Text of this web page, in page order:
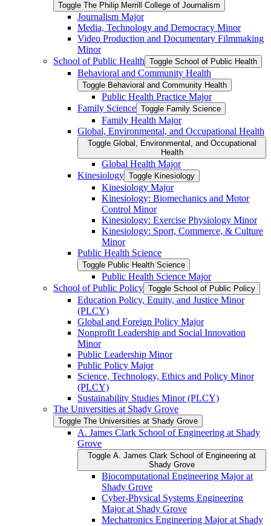
Toggle The Philip Merrill College of Journalism
Journalism Major
Media, Technology and Democracy Minor
Video Production and Documentary Filmmaking
Minor
School of Public Health Toggle School of Public Health
Behavioral and Community Health
Toggle Behavioral and Community Health
Public Health Practice Major
Family Science Toggle Family Science
Family Health Major
Global, Environmental, and Occupational Health
Toggle Global, Environmental, and Occupational
Health
Global Health Major
Kinesiology Toggle Kinesiology
Kinesiology Major
Kinesiology: Biomechanics and Motor
Control Minor
Kinesiology: Exercise Physiology Minor
Kinesiology: Sport, Commerce, &​ Culture
Minor
Public Health Science
Toggle Public Health Science
Public Health Science Major
School of Public Policy Toggle School of Public Policy
Education Policy, Equity, and Justice Minor
(PLCY)
Global and Foreign Policy Major
Nonprofit Leadership and Social Innovation
Minor
Public Leadership Minor
Public Policy Major
Science, Technology, Ethics and Policy Minor
(PLCY)
Sustainability Studies Minor (PLCY)
The Universities at Shady Grove
Toggle The Universities at Shady Grove
A. James Clark School of Engineering at Shady
Grove
Toggle A. James Clark School of Engineering at
Shady Grove
Biocomputational Engineering Major at
Shady Grove
Cyber-​Physical Systems Engineering
Major at Shady Grove
Mechatronics Engineering Major at Shady